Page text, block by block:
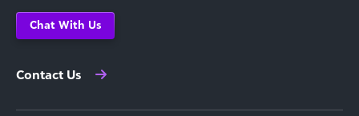
Chat With Us
Contact Us